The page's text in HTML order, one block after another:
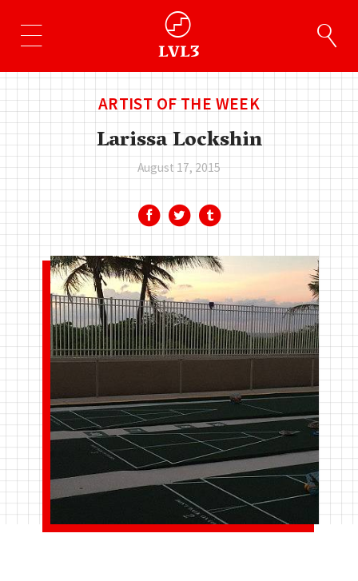
ARTIST OF THE WEEK
Larissa Lockshin
August 17, 2015